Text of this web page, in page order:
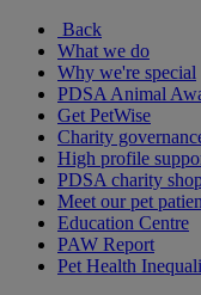
Back
What we do
Why we're special
PDSA Animal
Get PetWise
Charity
High profile
PDSA charity
Meet our pet
Education Centre
PAW Report
Pet Health